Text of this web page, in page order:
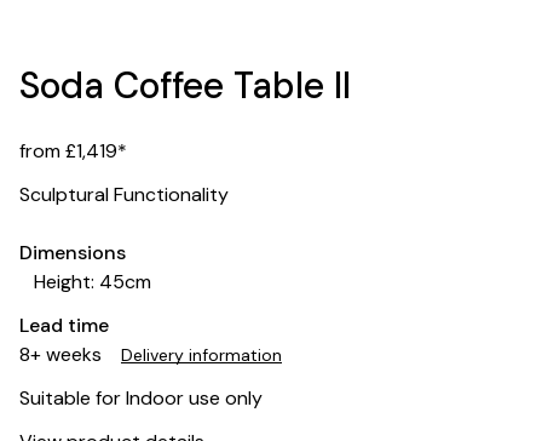
Soda Coffee Table II
from £1,419*
Sculptural Functionality
Dimensions
Height: 45cm
Lead time
8+ weeks
Delivery information
Suitable for Indoor use only